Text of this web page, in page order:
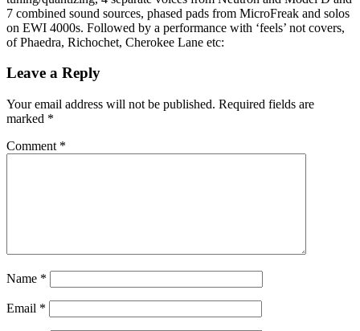
7 combined sound sources, phased pads from MicroFreak and solos
on EWI 4000s. Followed by a performance with ‘feels’ not covers,
of Phaedra, Richochet, Cherokee Lane etc:
Leave a Reply
Your email address will not be published. Required fields are
marked *
Comment *
Name *
Email *